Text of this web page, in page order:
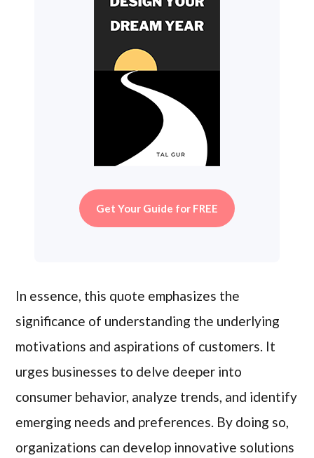
Get Your Guide for FREE
In essence, this quote emphasizes the
significance of understanding the underlying
motivations and aspirations of customers. It
urges businesses to delve deeper into
consumer behavior, analyze trends, and identify
emerging needs and preferences. By doing so,
organizations can develop innovative solutions